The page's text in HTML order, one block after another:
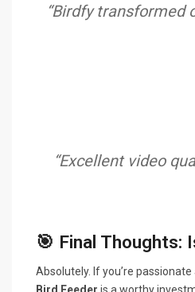
“Birdfy transformed
“Excellent video
🎯 Final Thoughts:
Absolutely. If you’re
Bird Feeder is a worthy